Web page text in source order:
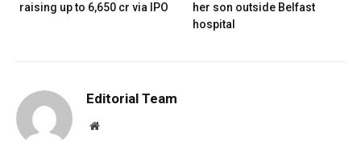
raising up to ₹6,650 cr via IPO
her son outside Belfast
hospital
Editorial Team
Website